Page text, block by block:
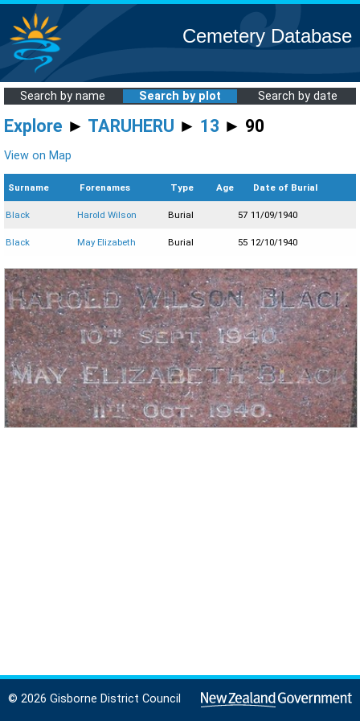
Cemetery Database
Search by name Search by plot Search by date
Explore ► TARUHERU ► 13 ► 90
View on Map
Surname Forenames Type Age Date of Burial
Black Harold Wilson Burial 57 11/09/1940
Black May Elizabeth Burial 55 12/10/1940
© 2026 Gisborne District Council